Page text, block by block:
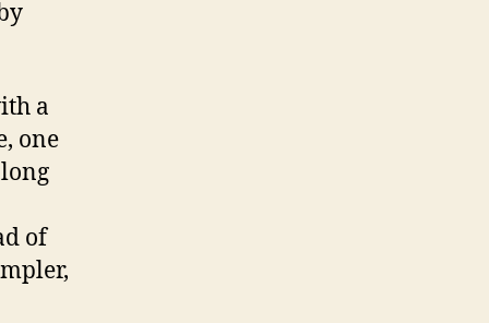
a
one
of